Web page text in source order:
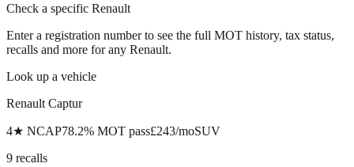
Check a specific Renault
Enter a registration number to see the full MOT history, tax status,
recalls and more for any Renault.
Look up a vehicle
Renault Captur
4★ NCAP78.2% MOT pass£243/moSUV
9 recalls